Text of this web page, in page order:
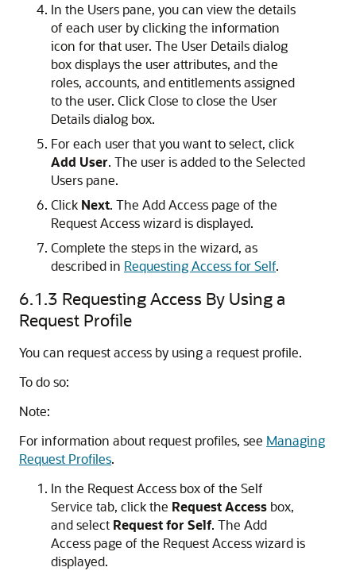
In the Users pane, you can view the details
of each user by clicking the information
icon for that user. The User Details dialog
box displays the user attributes, and the
roles, accounts, and entitlements assigned
to the user. Click Close to close the User
Details dialog box.
For each user that you want to select, click
Add User. The user is added to the Selected
Users pane.
Click Next. The Add Access page of the
Request Access wizard is displayed.
Complete the steps in the wizard, as
described in Requesting Access for Self.
6.1.3 Requesting Access By Using a
Request Profile
You can request access by using a request profile.
To do so:
Note:
For information about request profiles, see Managing
Request Profiles.
In the Request Access box of the Self
Service tab, click the Request Access box,
and select Request for Self. The Add
Access page of the Request Access wizard is
displayed.